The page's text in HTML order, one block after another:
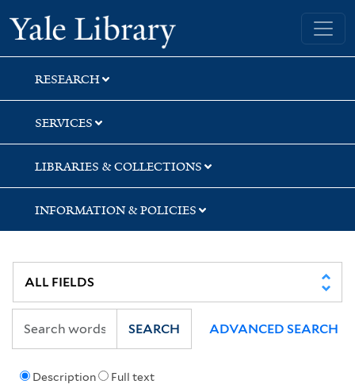
Skip
to
search
Skip
to
main
content
Skip
to
first
result
Yale University Library
RESEARCH
SERVICES
LIBRARIES & COLLECTIONS
INFORMATION & POLICIES
Description Full text
SEARCH ADVANCED SEARCH